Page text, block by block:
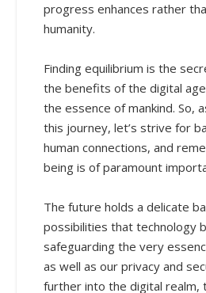
progress enhances rather
humanity.
Finding equilibrium is the
the benefits of the digital
the essence of mankind. So,
this journey, let’s strive for
human connections, and
being is of paramount
The future holds a delicate
possibilities that technology
safeguarding the very
as well as our privacy and
further into the digital realm,